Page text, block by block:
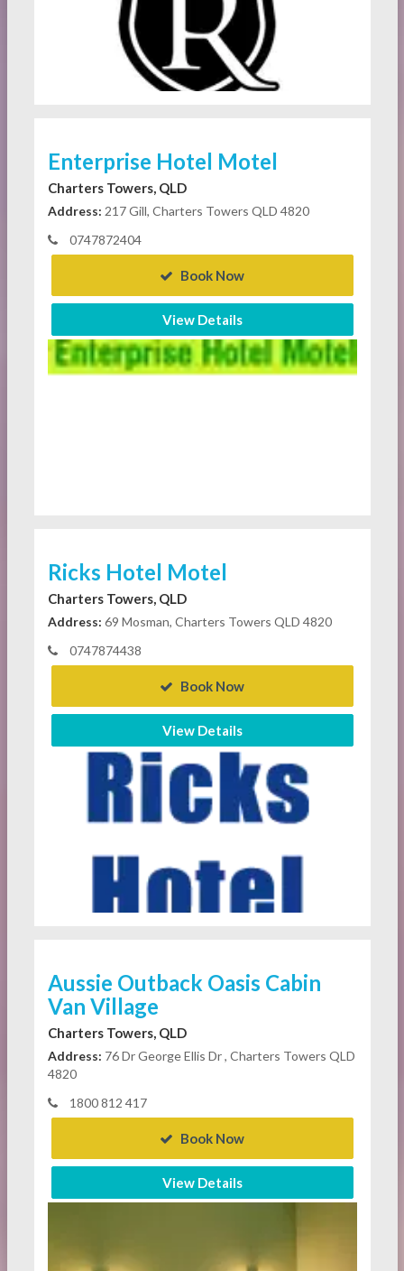
Enterprise Hotel Motel
Charters Towers, QLD
Address: 217 Gill, Charters Towers QLD 4820
0747872404
Book Now
View Details
Ricks Hotel Motel
Charters Towers, QLD
Address: 69 Mosman, Charters Towers QLD 4820
0747874438
Book Now
View Details
Aussie Outback Oasis Cabin
Van Village
Charters Towers, QLD
Address: 76 Dr George Ellis Dr , Charters Towers QLD
4820
1800 812 417
Book Now
View Details